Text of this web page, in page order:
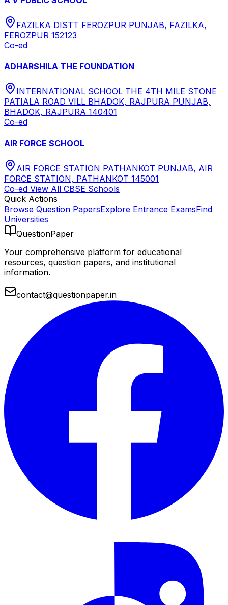
FAZILKA DISTT FEROZPUR PUNJAB, FAZILKA,
FEROZPUR 152123
Co-ed
ADHARSHILA THE FOUNDATION
INTERNATIONAL SCHOOL THE 4TH MILE STONE
PATIALA ROAD VILL BHADOK, RAJPURA PUNJAB,
BHADOK, RAJPURA 140401
Co-ed
AIR FORCE SCHOOL
AIR FORCE STATION PATHANKOT PUNJAB, AIR
FORCE STATION, PATHANKOT 145001
Co-ed View All CBSE Schools
Quick Actions
Browse Question PapersExplore Entrance ExamsFind
Universities
QuestionPaper
Your comprehensive platform for educational
resources, question papers, and institutional
information.
contact@questionpaper.in